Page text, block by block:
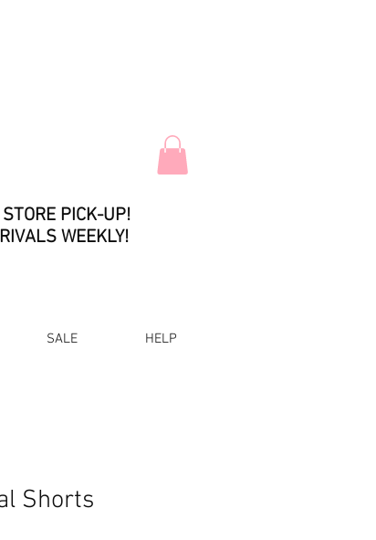
PICK-UP!
WEEKLY!
SALE HELP
Shorts